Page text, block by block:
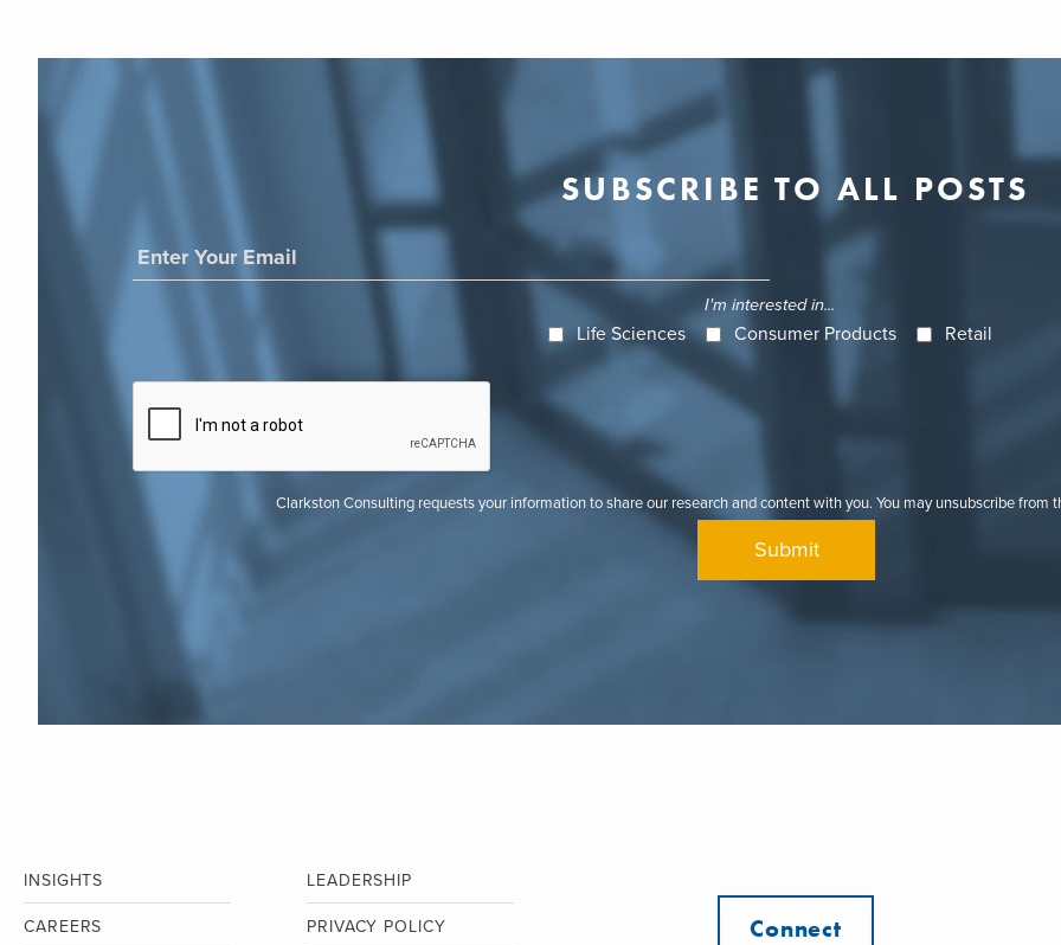
SUBSCRIBE TO ALL POSTS
I'm interested in...
Life Sciences Consumer Products Retail
Clarkston Consulting requests your information to share our research and content with you. You may unsubscribe from
INSIGHTS LEADERSHIP
CAREERS PRIVACY POLICY Connect